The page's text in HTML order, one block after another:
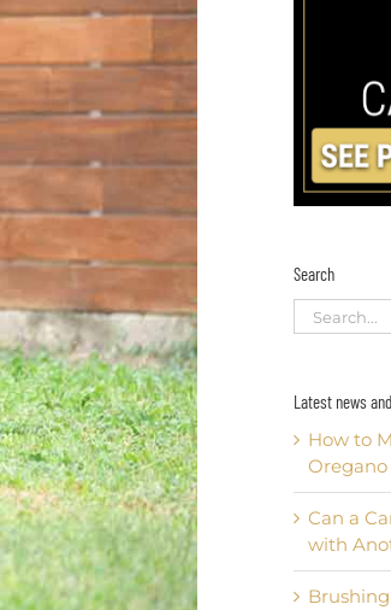
Search
Search
for:
Latest news
How to
Oregano
Can a
with